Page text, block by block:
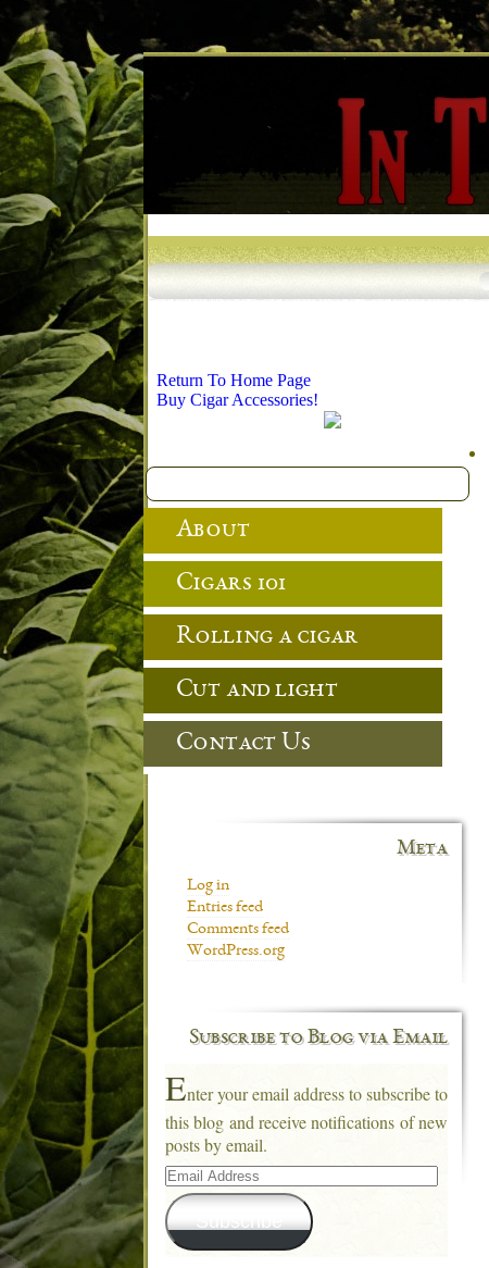
Return To Home Page
Buy Cigar Accessories!
About
Cigars 101
Rolling a cigar
Cut and light
Contact Us
Meta
Log in
Entries feed
Comments feed
WordPress.org
Subscribe to Blog via Email
Enter your email address to subscribe to
this blog and receive notifications of new
posts by email.
Email
Address
Subscribe